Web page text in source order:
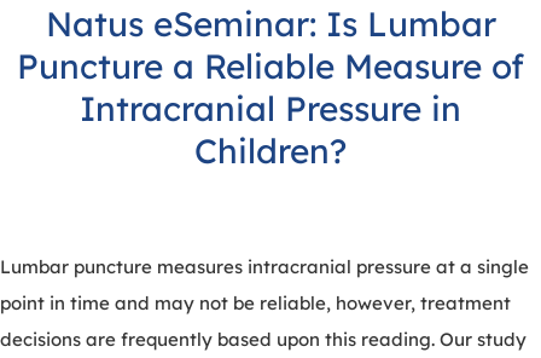
Natus eSeminar: Is Lumbar
Puncture a Reliable Measure of
Intracranial Pressure in
Children?
Lumbar puncture measures intracranial pressure at a single
point in time and may not be reliable, however, treatment
decisions are frequently based upon this reading. Our study